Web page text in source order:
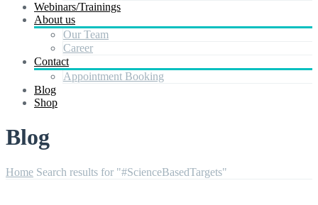
Webinars/Trainings
About us
Our Team
Career
Contact
Appointment Booking
Blog
Shop
Blog
Home Search results for "#ScienceBasedTargets"